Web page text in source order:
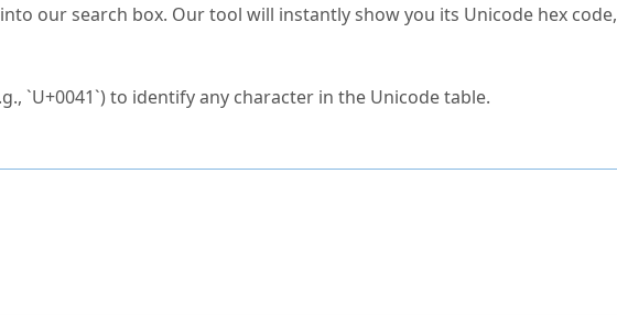
our search box. Our tool will instantly show you its Unicode hex code,
`U+0041`) to identify any character in the Unicode table.